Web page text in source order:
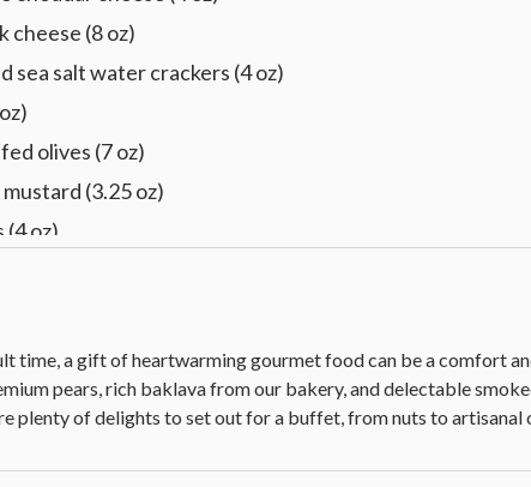
cheese (8 oz)
sea salt water crackers (4 oz)
olives (7 oz)
(3.25 oz)
(4 oz)
WITH SYMPATHY hangtag
7 lb 1 oz
time, a gift of heartwarming gourmet food can be a comfort
pears, rich baklava from our bakery, and delectable
plenty of delights to set out for a buffet, from nuts to